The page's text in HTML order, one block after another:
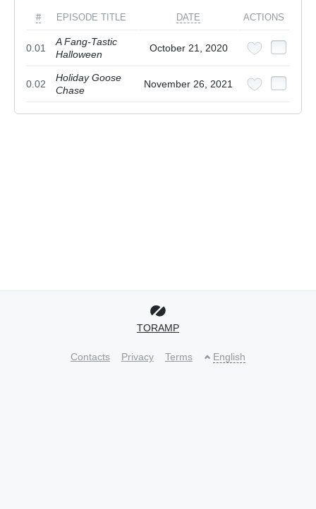
# EPISODE TITLE DATE ACTIONS
0.01
A Fang-Tastic
Halloween
October 21, 2020
0.02
Holiday Goose
Chase
November 26, 2021
TORAMP
Contacts Privacy Terms English